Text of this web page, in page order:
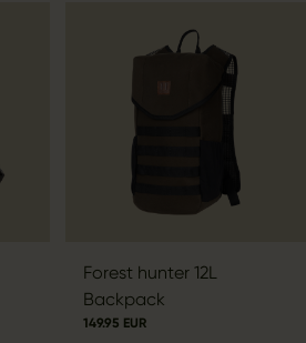
Forest hunter 12L
Backpack
149.95 EUR